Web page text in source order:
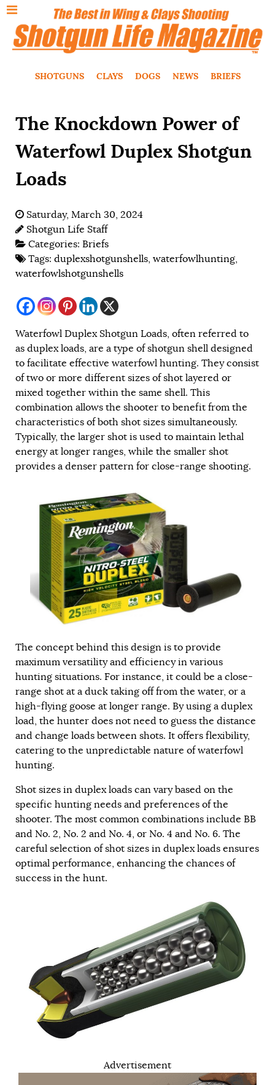
SHOTGUNS CLAYS DOGS NEWS BRIEFS
The Knockdown Power of
Waterfowl Duplex Shotgun
Loads
Saturday, March 30, 2024
Shotgun Life Staff
Categories: Briefs
Tags: duplexshotgunshells, waterfowlhunting,
waterfowlshotgunshells
Waterfowl Duplex Shotgun Loads, often referred to
as duplex loads, are a type of shotgun shell designed
to facilitate effective waterfowl hunting. They consist
of two or more different sizes of shot layered or
mixed together within the same shell. This
combination allows the shooter to benefit from the
characteristics of both shot sizes simultaneously.
Typically, the larger shot is used to maintain lethal
energy at longer ranges, while the smaller shot
provides a denser pattern for close-range shooting.
The concept behind this design is to provide
maximum versatility and efficiency in various
hunting situations. For instance, it could be a close-
range shot at a duck taking off from the water, or a
high-flying goose at longer range. By using a duplex
load, the hunter does not need to guess the distance
and change loads between shots. It offers flexibility,
catering to the unpredictable nature of waterfowl
hunting.
Shot sizes in duplex loads can vary based on the
specific hunting needs and preferences of the
shooter. The most common combinations include BB
and No. 2, No. 2 and No. 4, or No. 4 and No. 6. The
careful selection of shot sizes in duplex loads ensures
optimal performance, enhancing the chances of
success in the hunt.
Advertisement